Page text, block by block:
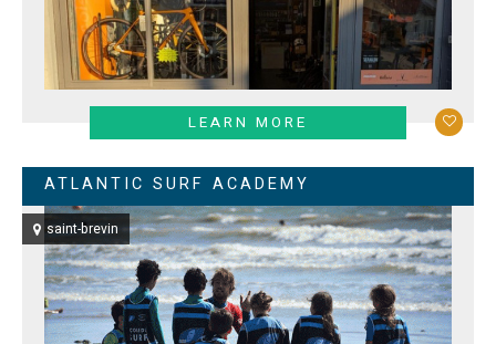
LEARN MORE
ATLANTIC SURF ACADEMY
saint-brevin